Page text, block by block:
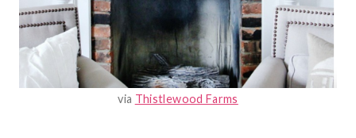
via Thistlewood Farms